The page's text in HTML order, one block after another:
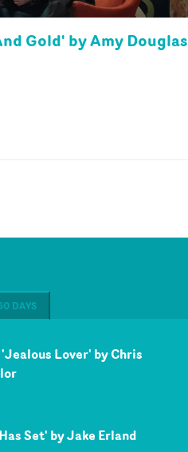
Gold' by Amy
DAYS
Lover' by Chris
Set' by Jake Erland